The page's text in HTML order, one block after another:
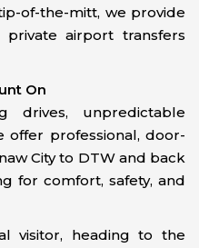
of-the-mitt, we provide
airport transfers
On
unpredictable
offer professional, door-
City to DTW and back
for comfort, safety, and
visitor, heading to the